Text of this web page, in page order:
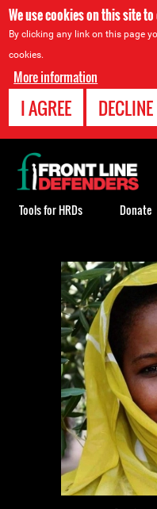
We use cookies on this site
By clicking any link on this page
cookies.
More information
I AGREE DECLINE
Back
to
top
Tools for HRDs Donate